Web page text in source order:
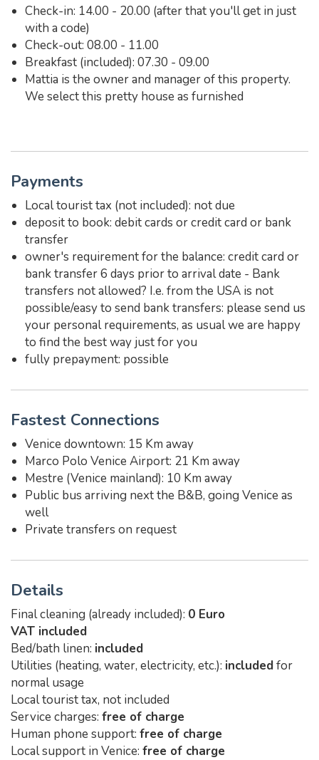
Check-in: 14.00 - 20.00 (after that you'll get in just
with a code)
Check-out: 08.00 - 11.00
Breakfast (included): 07.30 - 09.00
Mattia is the owner and manager of this property.
We select this pretty house as furnished
Payments
Local tourist tax (not included): not due
deposit to book: debit cards or credit card or bank
transfer
owner's requirement for the balance: credit card or
bank transfer 6 days prior to arrival date - Bank
transfers not allowed? I.e. from the USA is not
possible/easy to send bank transfers: please send us
your personal requirements, as usual we are happy
to find the best way just for you
fully prepayment: possible
Fastest Connections
Venice downtown: 15 Km away
Marco Polo Venice Airport: 21 Km away
Mestre (Venice mainland): 10 Km away
Public bus arriving next the B&B, going Venice as
well
Private transfers on request
Details
Final cleaning (already included): 0 Euro
VAT included
Bed/bath linen: included
Utilities (heating, water, electricity, etc.): includedfor
normal usage
Local tourist tax, not included
Service charges: free of charge
Human phone support: free of charge
Local support in Venice: free of charge